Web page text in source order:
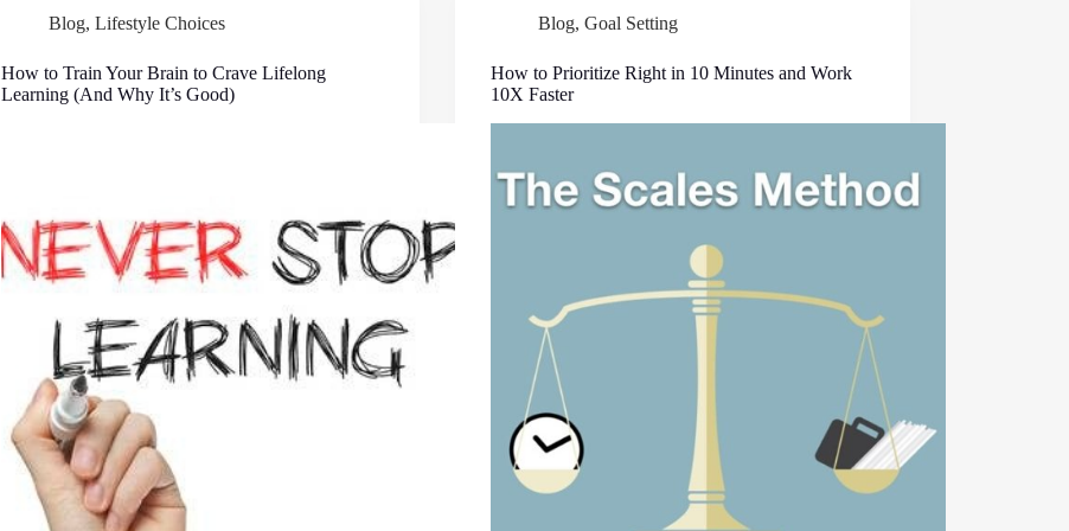
Blog,Lifestyle Choices
How to Train Your Brain to Crave Lifelong
Learning (And Why It’s Good)
Blog,Goal Setting
How to Prioritize Right in 10 Minutes and Work
10X Faster